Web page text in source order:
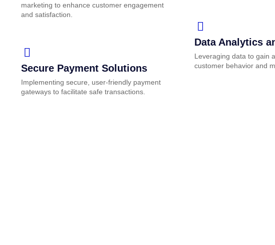
marketing to enhance customer engagement
and satisfaction.
Secure Payment Solutions
Implementing secure, user-friendly payment
gateways to facilitate safe transactions.
Data Analytics
Leveraging data to gain
customer behavior and